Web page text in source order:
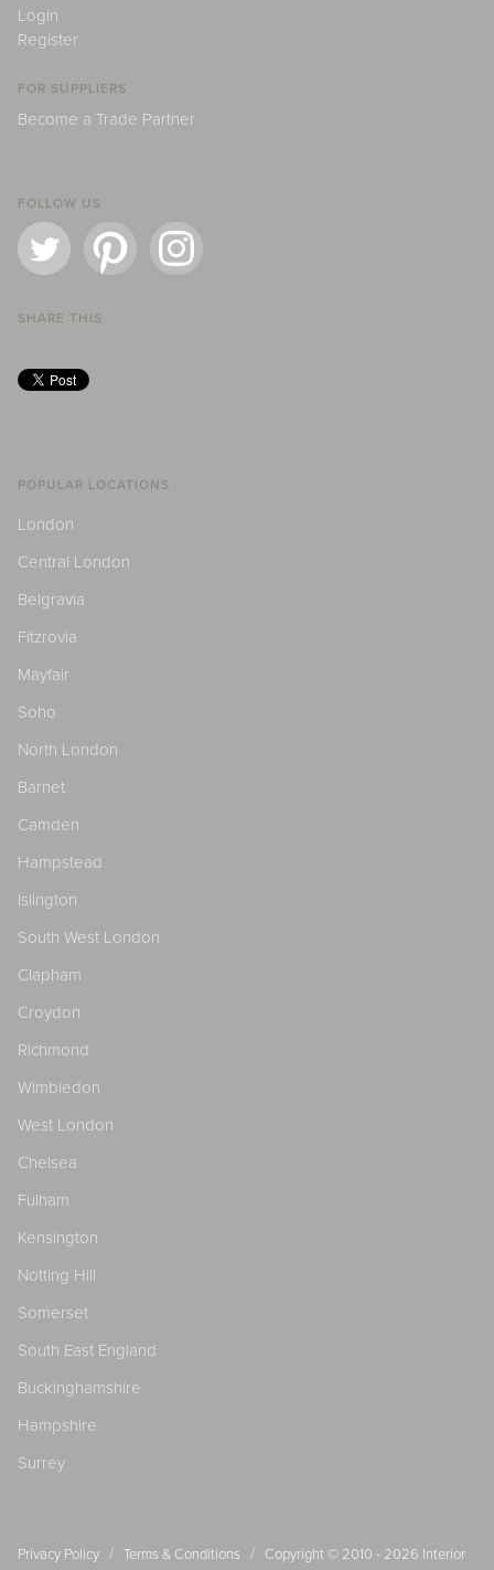
Login
Register
FOR SUPPLIERS
Become a Trade Partner
FOLLOW US
SHARE THIS
POPULAR LOCATIONS
London
Central London
Belgravia
Fitzrovia
Mayfair
Soho
North London
Barnet
Camden
Hampstead
Islington
South West London
Clapham
Croydon
Richmond
Wimbledon
West London
Chelsea
Fulham
Kensington
Notting Hill
Somerset
South East England
Buckinghamshire
Hampshire
Surrey
Privacy Policy / Terms & Conditions / Copyright © 2010 - 2026 Interior